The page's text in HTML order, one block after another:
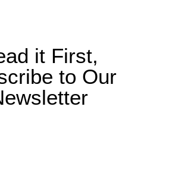
it First,
to Our